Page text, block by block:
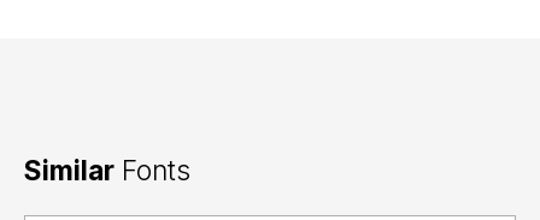
Similar Fonts